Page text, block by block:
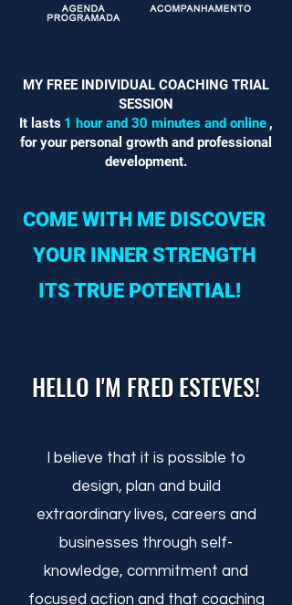
MY FREE INDIVIDUAL COACHING TRIAL
SESSION
It lasts 1 hour and 30 minutes and online ,
for your personal growth and professional
development.
COME WITH ME DISCOVER
YOUR INNER STRENGTH
ITS TRUE POTENTIAL!
HELLO I'M FRED ESTEVES!
I believe that it is possible to
design, plan and build
extraordinary lives, careers and
businesses through self-
knowledge, commitment and
focused action and that coaching